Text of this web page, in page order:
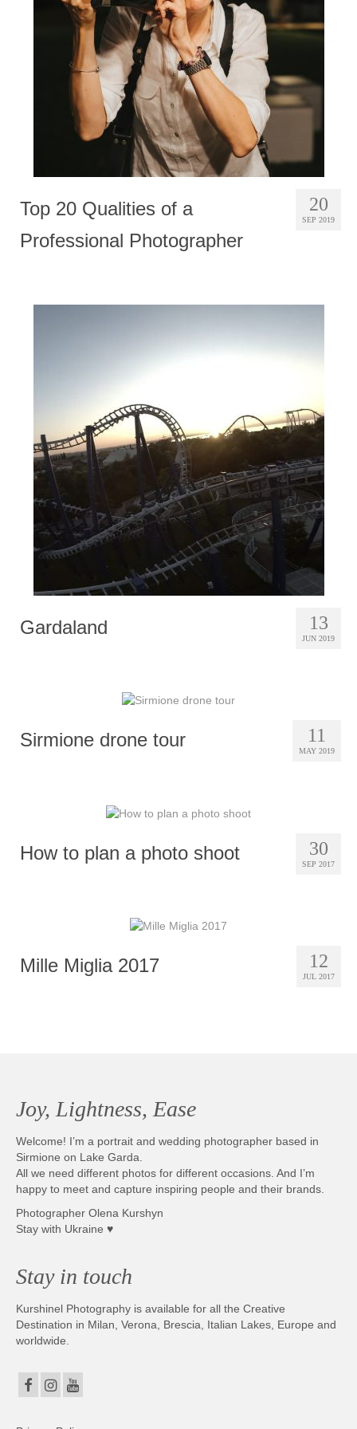
Photobook | Album foto
Video
Q&A
Testimonials
Contact
20
SEP 2019
Top 20 Qualities of a
Professional Photographer
13
JUN 2019
Gardaland
11
MAY 2019
Sirmione drone tour
30
SEP 2017
How to plan a photo shoot
12
JUL 2017
Mille Miglia 2017
Joy, Lightness, Ease
Welcome! I’m a portrait and wedding photographer based in
Sirmione on Lake Garda.
All we need different photos for different occasions. And I’m
happy to meet and capture inspiring people and their brands.
Photographer Olena Kurshyn
Stay with Ukraine ♥
Stay in touch
Kurshinel Photography is available for all the Creative
Destination in Milan, Verona, Brescia, Italian Lakes, Europe and
worldwide.